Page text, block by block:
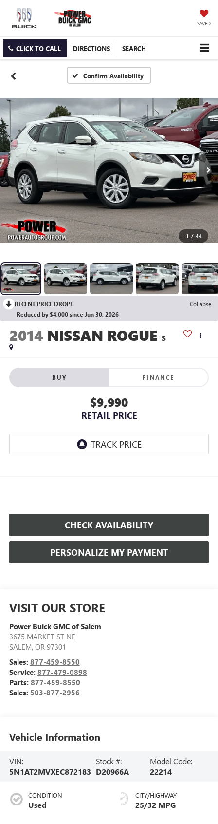
SAVED
CLICK TO CALL DIRECTIONS SEARCH
Confirm Availability
1 / 44
RECENT PRICE DROP!
Collapse
Reduced by $4,000 since Jun 30, 2026
2014 NISSAN ROGUE S
BUY FINANCE
$9,990
RETAIL PRICE
CHECK AVAILABILITY
PERSONALIZE MY PAYMENT
VISIT OUR STORE
Power Buick GMC of Salem
3675 MARKET ST NE
SALEM, OR 97301
Sales: 877-459-8550
Service: 877-479-0898
Parts: 877-459-8550
Sales: 503-877-2956
Vehicle Information
VIN:
5N1AT2MVXEC872183
Stock #:
D20966A
Model Code:
22214
CONDITION
Used
CITY/HIGHWAY
25/32 MPG